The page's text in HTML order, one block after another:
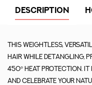
DESCRIPTION
This weightless,
hair while detangling,
450° heat protection.
and celebrate your